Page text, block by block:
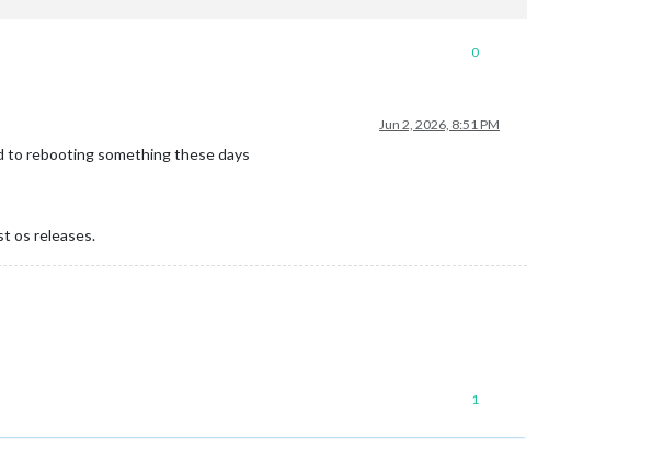
0
Jun 2, 2026, 8:51 PM
to rebooting something these days
os releases.
1